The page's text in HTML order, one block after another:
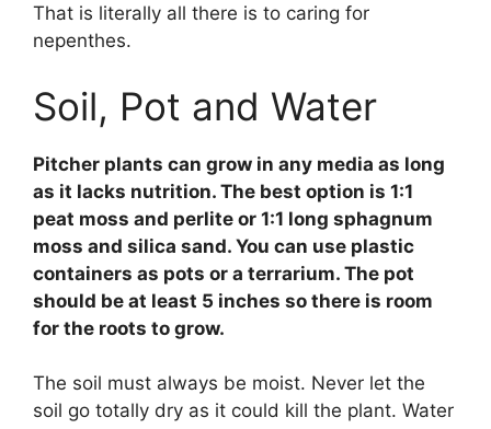
That is literally all there is to caring for
nepenthes.
Soil, Pot and Water
Pitcher plants can grow in any media as long
as it lacks nutrition. The best option is 1:1
peat moss and perlite or 1:1 long sphagnum
moss and silica sand. You can use plastic
containers as pots or a terrarium. The pot
should be at least 5 inches so there is room
for the roots to grow.
The soil must always be moist. Never let the
soil go totally dry as it could kill the plant. Water